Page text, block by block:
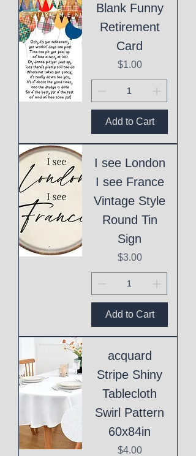
Blank Funny
Retirement
Card
Price
$1.00
Add to Cart
I see London
I see France
Vintage Style
Round Tin
Sign
Price
$3.00
Add to Cart
acquard
Stripe Shiny
Tablecloth
Swirl Pattern
60x84in
Price
$4.00